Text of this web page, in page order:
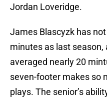
Jordan Loveridge.
James Blascyzk has
minutes as last season,
averaged nearly 20
seven-footer makes so
plays. The senior’s